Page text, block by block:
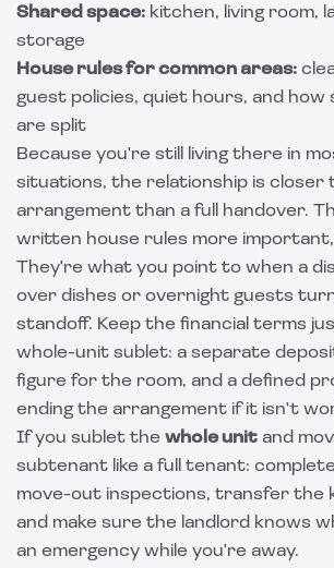
Shared space: kitchen, living room,
storage
House rules for common areas:
guest policies, quiet hours, and how
are split
Because you're still living there in
situations, the relationship is closer
arrangement than a full handover.
written house rules more
They're what you point to when a
over dishes or overnight guests
standoff. Keep the financial terms
whole-unit sublet: a separate
figure for the room, and a defined
ending the arrangement if it isn't
If you sublet the whole unit and
subtenant like a full tenant:
move-out inspections, transfer the
and make sure the landlord knows
an emergency while you're away.